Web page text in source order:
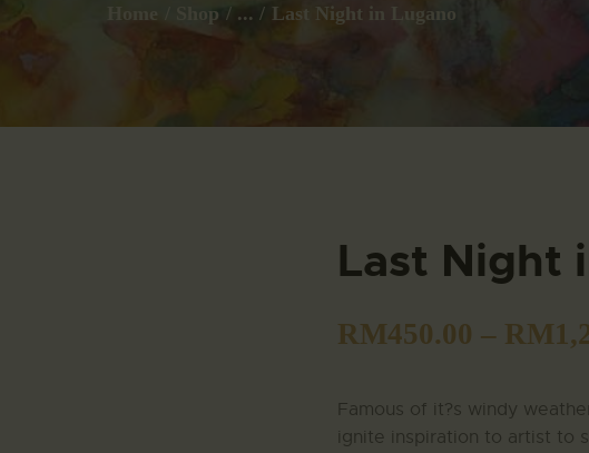
Shop ... Last Night in Lugano
OUR STAFF
Last Night
RM450.00 – RM
Famous of it?s windy
ignite inspiration to artist to